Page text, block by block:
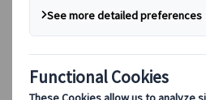
Destinations
Destinations
Explore our global coverage
expert offering curated
travel needs.